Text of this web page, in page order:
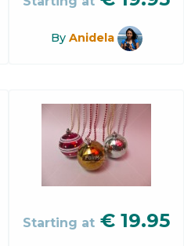
By Anidela
Starting at € 19.95